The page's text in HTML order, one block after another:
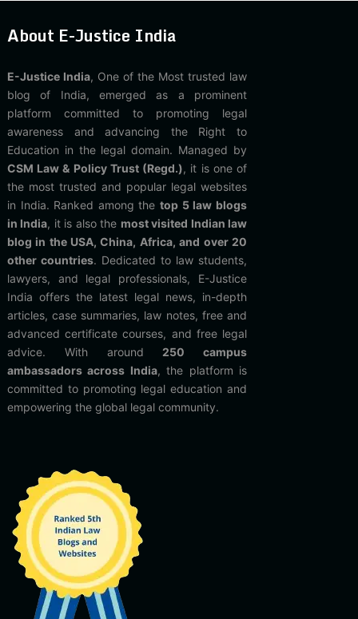
About E-Justice India
E-Justice India, One of the Most trusted law
blog of India, emerged as a prominent
platform committed to promoting legal
awareness and advancing the Right to
Education in the legal domain. Managed by
CSM Law & Policy Trust (Regd.), it is one of
the most trusted and popular legal websites
in India. Ranked among thetop 5 law blogs
in India, it is also the most visited Indian law
blog in the USA, China, Africa, and over 20
other countries. Dedicated to law students,
lawyers, and legal professionals, E-Justice
India offers the latest legal news, in-depth
articles, case summaries, law notes, free and
advanced certificate courses, and free legal
advice. With around 250 campus
ambassadors across India, the platform is
committed to promoting legal education and
empowering the global legal community.